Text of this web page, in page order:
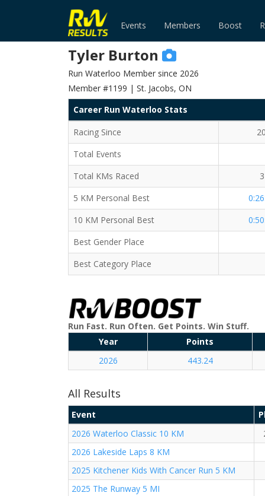
Events Members Boost
Tyler Burton
Run Waterloo Member since 2026
Member #1199 | St. Jacobs, ON
Career Run Waterloo Stats
Racing Since
Total Events
Total KMs Raced
5 KM Personal Best
10 KM Personal Best
Best Gender Place
Best Category Place
Run Fast. Run Often. Get Points. Win Stuff.
Year
Points
2026
443.24
All Results
Event
2026 Waterloo Classic 10 KM
2026 Lakeside Laps 8 KM
2025 Kitchener Kids With Cancer Run 5 KM
2025 The Runway 5 MI